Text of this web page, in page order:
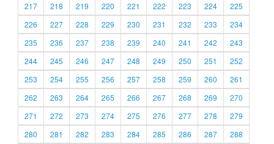
217
218 219 220 221 222 223 224
225
226
227 228 229 230 231 232 233
234
235
236 237 238 239 240 241 242
243
244
245 246 247 248 249 250 251
252
253
254 255 256 257 258 259 260
261
262
263 264 265 266 267 268 269
270
271
272 273 274 275 276 277 278
279
280
281 282 283 284 285 286 287
288